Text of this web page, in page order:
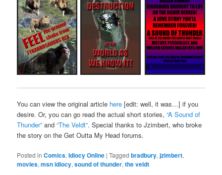
You can view the original article here [edit: well, it was…] if you
desire. Or, you can go read the actual short stories,“A Sound of
Thunder” and“The Veldt”. Special thanks to Jzimbert, who broke
the story on the Get Outta My Head forums.
Posted in Comics,Idiocy Online |Tagged bradbury,jzimbert,
movies,msn idiocy,sound of thunder,the veldt